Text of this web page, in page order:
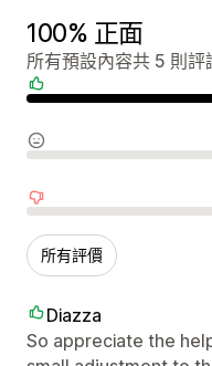
100% 正面
所有預設內容共 5 則評
所有評價
Diazza
So appreciate the